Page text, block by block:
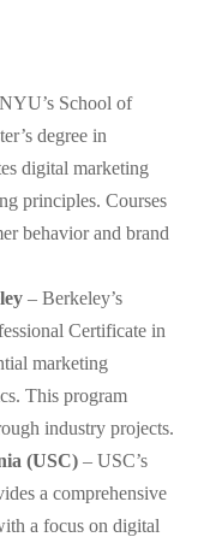
School of
degree in
digital marketing
principles. Courses
behavior and brand
– Berkeley’s
Certificate in
marketing
This program
industry projects.
(USC) – USC’s
a comprehensive
a focus on digital